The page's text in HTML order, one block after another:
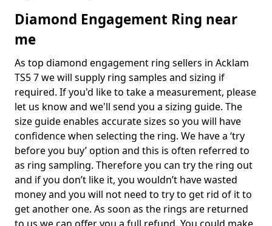
Diamond Engagement Ring near
me
As top diamond engagement ring sellers in Acklam
TS5 7 we will supply ring samples and sizing if
required. If you'd like to take a measurement, please
let us know and we'll send you a sizing guide. The
size guide enables accurate sizes so you will have
confidence when selecting the ring. We have a ‘try
before you buy’ option and this is often referred to
as ring sampling. Therefore you can try the ring out
and if you don’t like it, you wouldn’t have wasted
money and you will not need to try to get rid of it to
get another one. As soon as the rings are returned